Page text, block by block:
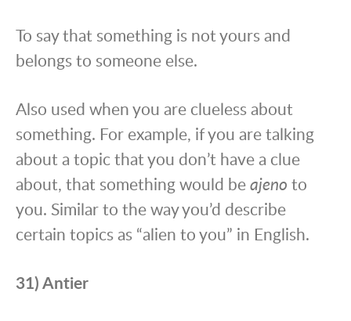
To say that something is not yours and
belongs to someone else.
Also used when you are clueless about
something. For example, if you are talking
about a topic that you don’t have a clue
about, that something would beajeno to
you. Similar to the way you’d describe
certain topics as “alien to you” in English.
31) Antier